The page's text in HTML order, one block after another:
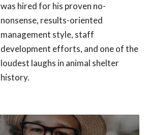
was hired for his proven no-
nonsense, results-oriented
management style, staff
development efforts, and one of the
loudest laughs in animal shelter
history.